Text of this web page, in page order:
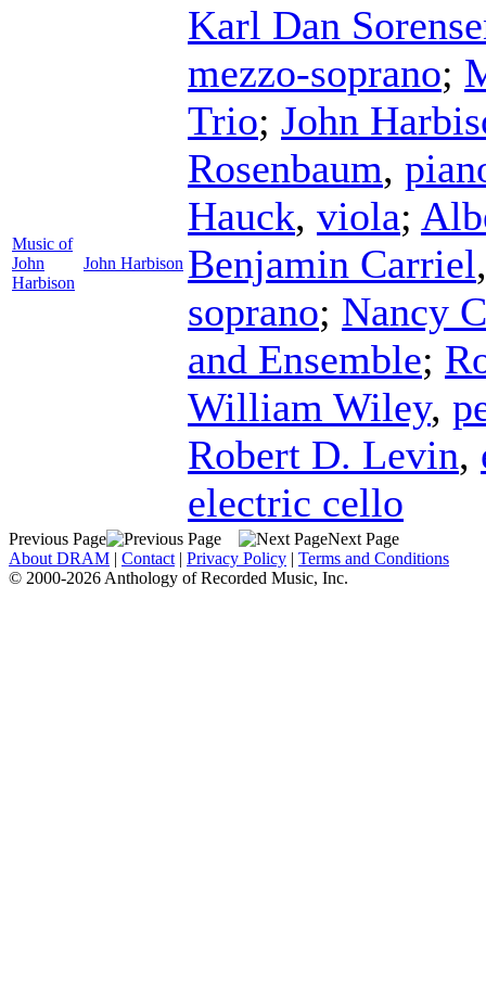
Music of
John
Harbison
John Harbison
Karl Dan
mezzo-soprano;
Trio; John
Rosenbaum,
Hauck, viola;
Benjamin Carriel
soprano; Nancy
and Ensemble;
William Wiley,
Robert D. Levin,
electric cello
Previous Page
Next Page
About DRAM | Contact | Privacy Policy | Terms and Conditions
© 2000-2026 Anthology of Recorded Music, Inc.